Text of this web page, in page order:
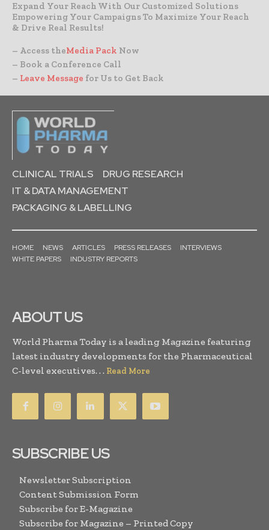
Expand Your Reach With Our Customized Solutions
Empowering Your Campaigns To Maximize Your Reach
& Drive Real Results!
– Access theMedia Pack Now
– Book a Conference Call
– Leave Message for Us to Get Back
CLINICAL TRIALS
DRUG RESEARCH
IT & DATA MANAGEMENT
PACKAGING & LABELLING
HOME NEWS ARTICLES PRESS RELEASES
INTERVIEWS
WHITE PAPERS
INDUSTRY REPORTS
ABOUT US
World Pharma Today is a leading Magazine featuring
latest industry developments for the Pharmaceutical
C-level executives. . . Read More
SUBSCRIBE US
Newsletter Subscription
Content Submission Form
Subscribe for E-Magazine
Subscribe for Magazine – Printed Copy